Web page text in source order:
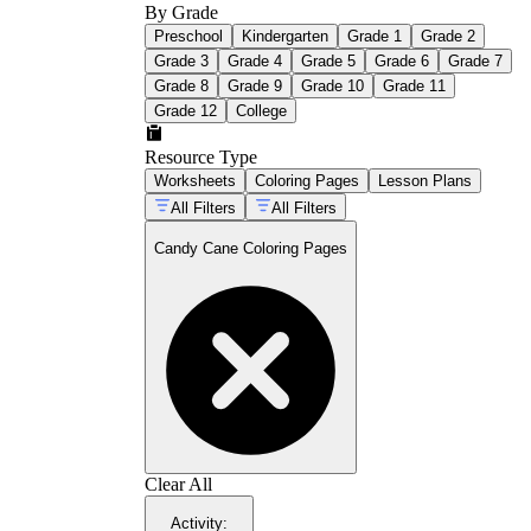
Red and crimson markers for bold, classic
stripes
Colored pencils for smooth gradients along
curved edges
White gel pen for highlights on the white
sections
Green and gold for any holly or ribbon
details in scene designs
Light blue or lavender background to make
the red stripes pop
By Grade
Preschool Kindergarten Grade 1
Grade 2
Grade 3
Grade 4 Grade 5 Grade 6
Grade 7
Grade 8
Grade 9 Grade 10
Grade 11
Grade 12
College
Resource Type
Worksheets Coloring Pages
Lesson Plans
All Filters
All Filters
Candy Cane Coloring Pages
Clear All
Activity: